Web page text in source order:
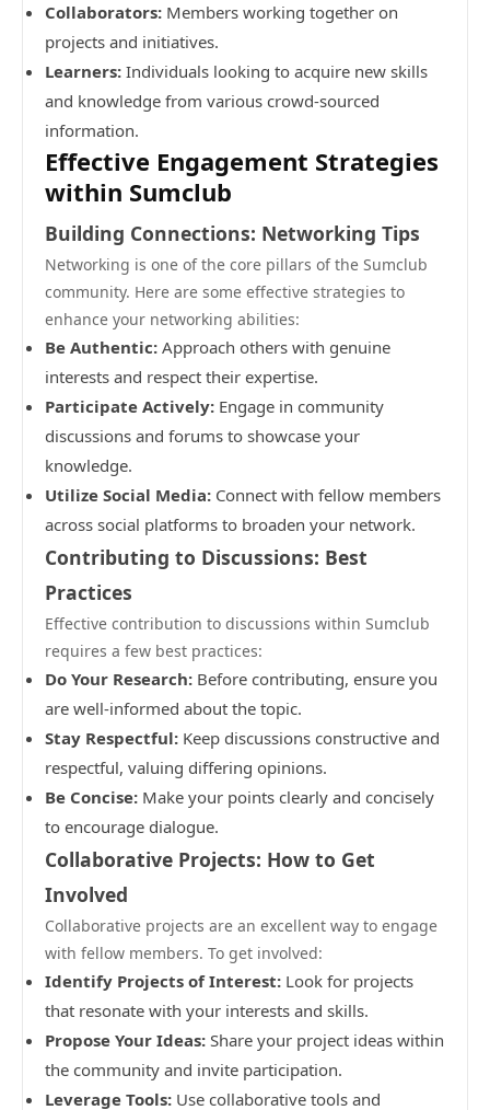
Collaborators: Members working together on
projects and initiatives.
Learners: Individuals looking to acquire new skills
and knowledge from various crowd-sourced
information.
Effective Engagement Strategies
within Sumclub
Building Connections: Networking Tips
Networking is one of the core pillars of the Sumclub
community. Here are some effective strategies to
enhance your networking abilities:
Be Authentic: Approach others with genuine
interests and respect their expertise.
Participate Actively: Engage in community
discussions and forums to showcase your
knowledge.
Utilize Social Media: Connect with fellow members
across social platforms to broaden your network.
Contributing to Discussions: Best
Practices
Effective contribution to discussions within Sumclub
requires a few best practices:
Do Your Research: Before contributing, ensure you
are well-informed about the topic.
Stay Respectful: Keep discussions constructive and
respectful, valuing differing opinions.
Be Concise: Make your points clearly and concisely
to encourage dialogue.
Collaborative Projects: How to Get
Involved
Collaborative projects are an excellent way to engage
with fellow members. To get involved:
Identify Projects of Interest: Look for projects
that resonate with your interests and skills.
Propose Your Ideas: Share your project ideas within
the community and invite participation.
Leverage Tools: Use collaborative tools and